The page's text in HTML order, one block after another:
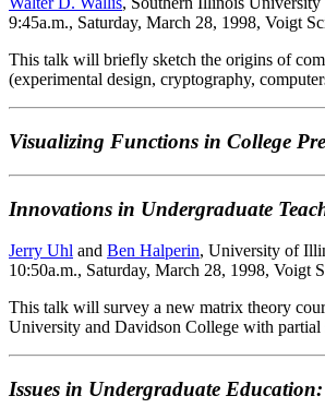
9:45a.m., Saturday, March 28, 1998, Voigt
This talk will briefly sketch the origins of
(experimental design, cryptography,
Visualizing Functions in College
Innovations in Undergraduate
Jerry Uhl and Ben Halperin, University of
10:50a.m., Saturday, March 28, 1998, Voigt
This talk will survey a new matrix theory
University and Davidson College with
Issues in Undergraduate